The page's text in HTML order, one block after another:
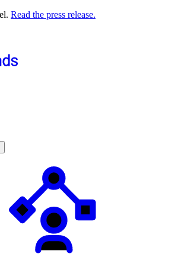
Read the press release.